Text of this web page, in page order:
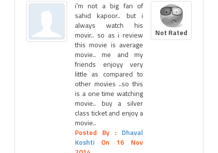
i'm not a big fan of
sahid kapoor.. but i
always watch his
movir.. so as i review
this movie is average
movie.. me and my
friends enjoyy very
little as compared to
other movies ..so this
is a one time watching
movie.. buy a silver
class ticket and enjoy a
movie..
Posted By : Dhaval
Koshti On 16 Nov
Not Rated